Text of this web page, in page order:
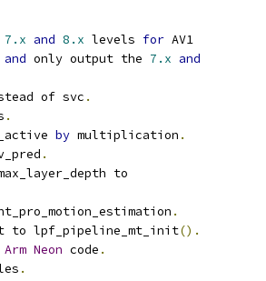
7.x and 8.x levels for AV1
and only output the 7.x and
of svc .
.
by multiplication .
.
to
.
to lpf_pipeline_mt_init().
Arm Neon code .
.